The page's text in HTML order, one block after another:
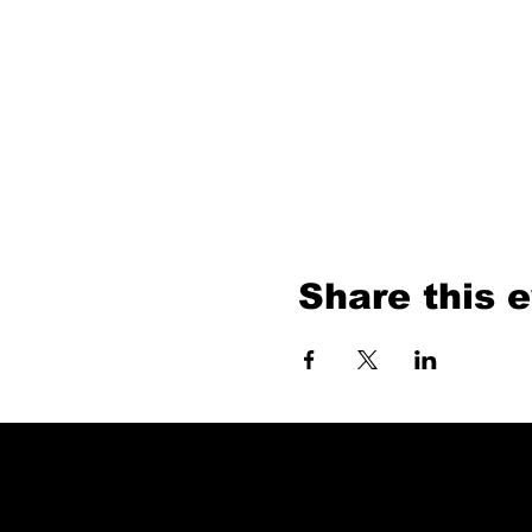
Share this